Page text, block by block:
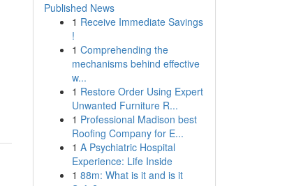
Published News
1 Receive Immediate Savings
!
1 Comprehending the
mechanisms behind effective
w...
1 Restore Order Using Expert
Unwanted Furniture R...
1 Professional Madison best
Roofing Company for E...
1 A Psychiatric Hospital
Experience: Life Inside
1 88m: What is it and is it